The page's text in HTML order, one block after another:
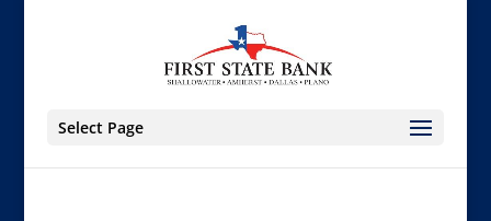
Select Page